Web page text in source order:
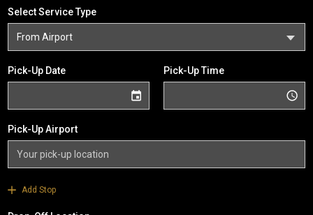
Select Service Type
Pick-Up Date Pick-Up Time
Pick-Up Airport
Add Stop